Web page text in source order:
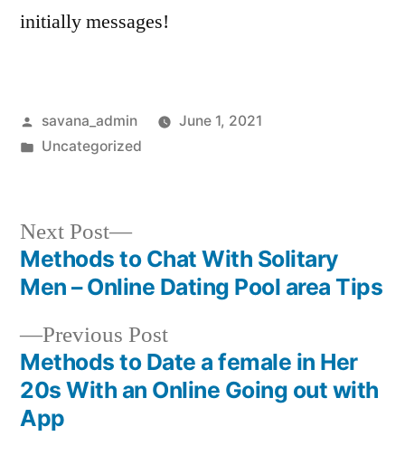
initially messages!
savana_admin
June 1, 2021
Uncategorized
Previous Post
Methods to Date a female in Her
20s With an Online Going out with
App
Next Post
Methods to Chat With Solitary
Men – Online Dating Pool area Tips